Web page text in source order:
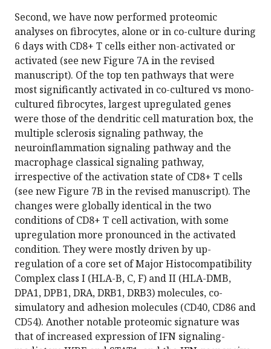
Second, we have now performed proteomic
analyses on fibrocytes, alone or in co-culture during
6 days with CD8+ T cells either non-activated or
activated (see new Figure 7A in the revised
manuscript). Of the top ten pathways that were
most significantly activated in co-cultured vs mono-
cultured fibrocytes, largest upregulated genes
were those of the dendritic cell maturation box, the
multiple sclerosis signaling pathway, the
neuroinflammation signaling pathway and the
macrophage classical signaling pathway,
irrespective of the activation state of CD8+ T cells
(see new Figure 7B in the revised manuscript). The
changes were globally identical in the two
conditions of CD8+ T cell activation, with some
upregulation more pronounced in the activated
condition. They were mostly driven by up-
regulation of a core set of Major Histocompatibility
Complex class I (HLA-B, C, F) and II (HLA-DMB,
DPA1, DPB1, DRA, DRB1, DRB3) molecules, co-
simulatory and adhesion molecules (CD40, CD86 and
CD54). Another notable proteomic signature was
that of increased expression of IFN signaling-